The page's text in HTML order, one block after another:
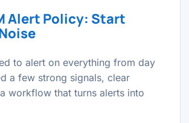
Alert Policy: Start
to alert on everything from day
a few strong signals, clear
workflow that turns alerts into